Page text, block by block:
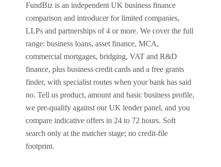
FundBiz is an independent UK business finance
comparison and introducer for limited companies,
LLPs and partnerships of 4 or more. We cover the full
range: business loans, asset finance, MCA,
commercial mortgages, bridging, VAT and R&D
finance, plus business credit cards and a free grants
finder, with specialist routes when your bank has said
no. Tell us product, amount and basic business profile,
we pre-qualify against our UK lender panel, and you
compare indicative offers in 24 to 72 hours. Soft
search only at the matcher stage; no credit-file
footprint.